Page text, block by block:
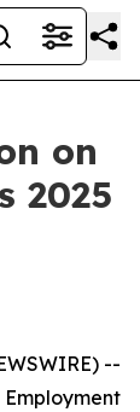
on
2025
--